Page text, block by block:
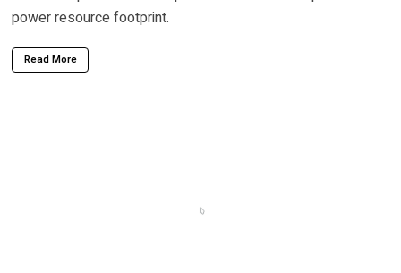
power resource footprint.
Read More